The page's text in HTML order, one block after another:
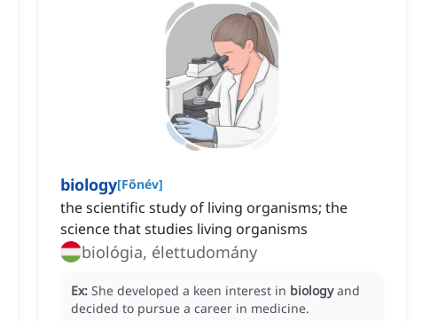
biology[Főnév]
the scientific study of living organisms; the
science that studies living organisms
biológia, élettudomány
Ex: She developed a keen interest in biology and
decided to pursue a career in medicine.